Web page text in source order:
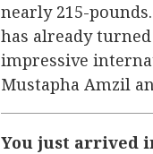
nearly 215-
has already
impressive
Mustapha Amzil
You just arrived